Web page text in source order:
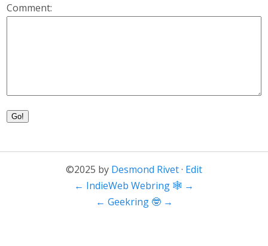
Comment:
Go!
©2025 by Desmond Rivet· Edit
← IndieWeb Webring 🕸 →
← Geekring 🤓 →